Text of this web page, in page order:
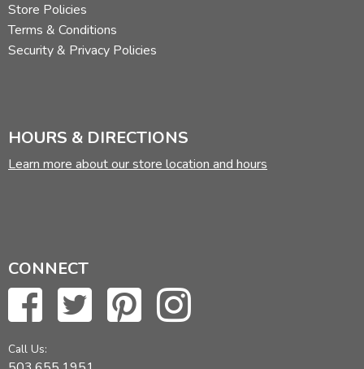
Store Policies
Terms & Conditions
Security & Privacy Policies
HOURS & DIRECTIONS
Learn more about our store location and hours
CONNECT
Call Us: